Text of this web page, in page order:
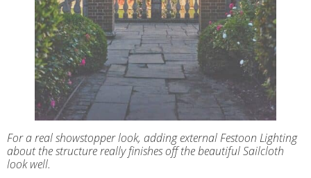
For a real showstopper look, adding external Festoon Lighting
about the structure really finishes off the beautiful Sailcloth
look well.